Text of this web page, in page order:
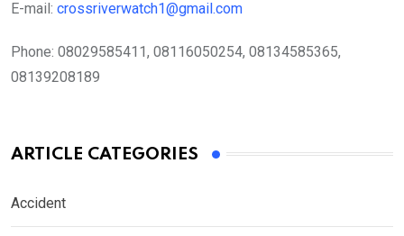
E-mail: crossriverwatch1@gmail.com
Phone: 08029585411, 08116050254, 08134585365,
08139208189
ARTICLE CATEGORIES
Accident